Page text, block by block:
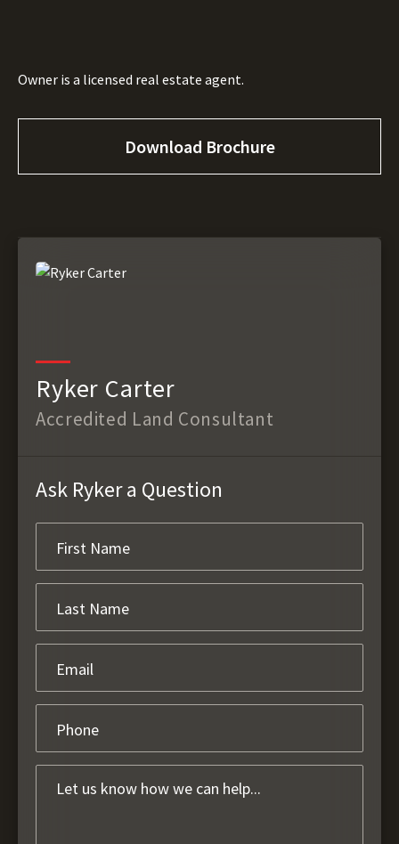
Owner is a licensed real estate agent.
Download Brochure
Ryker Carter
Accredited Land Consultant
Ask Ryker a Question